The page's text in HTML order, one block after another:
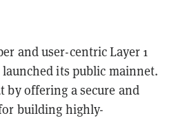
and user-centric Layer 1
its public mainnet.
by offering a secure and
building highly-